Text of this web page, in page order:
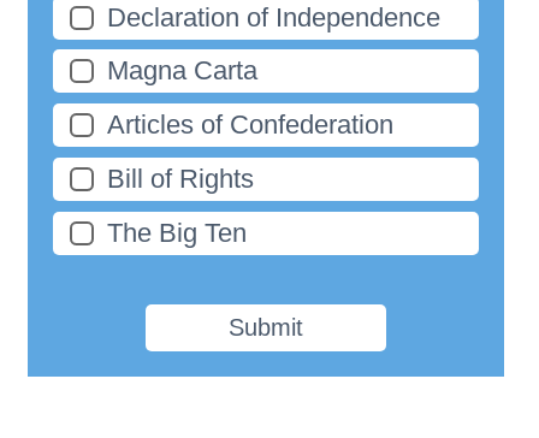
Declaration of Independence
Magna Carta
Articles of Confederation
Bill of Rights
The Big Ten
Submit